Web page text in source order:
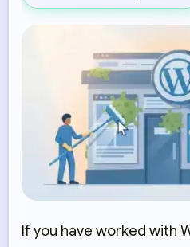
If you have worked with